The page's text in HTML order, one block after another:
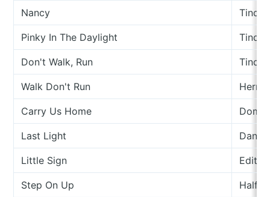
Nancy
Pinky In The Daylight
Don't Walk, Run
Walk Don't Run
Carry Us Home
Last Light
Little Sign Edith
Step On Up Half